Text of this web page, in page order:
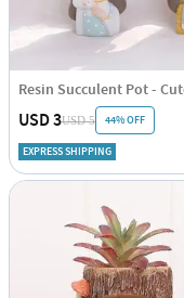
USD 3USD 5 44% OFF
EXPRESS SHIPPING